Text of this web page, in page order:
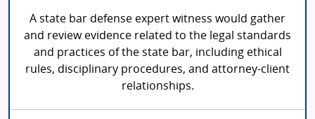
A state bar defense expert witness would gather
and review evidence related to the legal standards
and practices of the state bar, including ethical
rules, disciplinary procedures, and attorney-client
relationships.